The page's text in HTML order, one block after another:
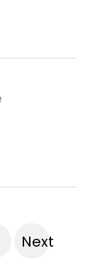
Next